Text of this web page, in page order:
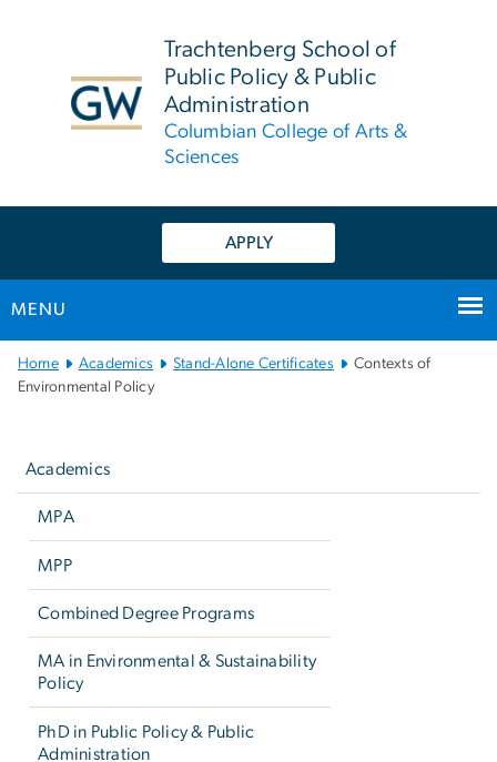
Trachtenberg School of
Public Policy & Public
Administration
Columbian College of Arts &
Sciences
APPLY
MENU
Main Bootstrap Navigation
Home Academics Stand-Alone Certificates
Contexts of
Environmental Policy
Academics
MPA
MPP
Combined Degree Programs
MA in Environmental & Sustainability
Policy
PhD in Public Policy & Public
Administration